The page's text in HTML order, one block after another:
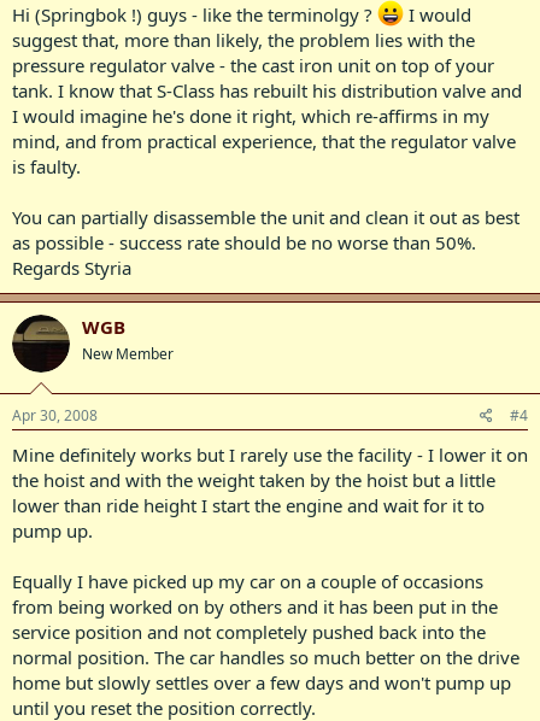
Hi (Springbok !) guys - like the terminolgy ?
I would
suggest that, more than likely, the problem lies with the
pressure regulator valve - the cast iron unit on top of your
tank. I know that S-Class has rebuilt his distribution valve and
I would imagine he's done it right, which re-affirms in my
mind, and from practical experience, that the regulator valve
is faulty.
You can partially disassemble the unit and clean it out as best
as possible - success rate should be no worse than 50%.
Regards Styria
WGB
New Member
Apr 30, 2008 #4
Mine definitely works but I rarely use the facility - I lower it on
the hoist and with the weight taken by the hoist but a little
lower than ride height I start the engine and wait for it to
pump up.
Equally I have picked up my car on a couple of occasions
from being worked on by others and it has been put in the
service position and not completely pushed back into the
normal position. The car handles so much better on the drive
home but slowly settles over a few days and won't pump up
until you reset the position correctly.